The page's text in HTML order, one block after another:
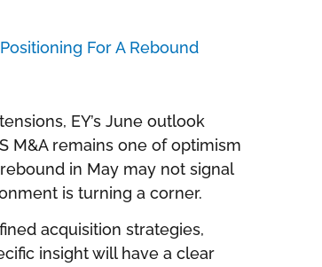
For A Rebound
EY’s June outlook
M&A remains one of optimism
in May may not signal
is turning a corner.
acquisition strategies,
insight will have a clear